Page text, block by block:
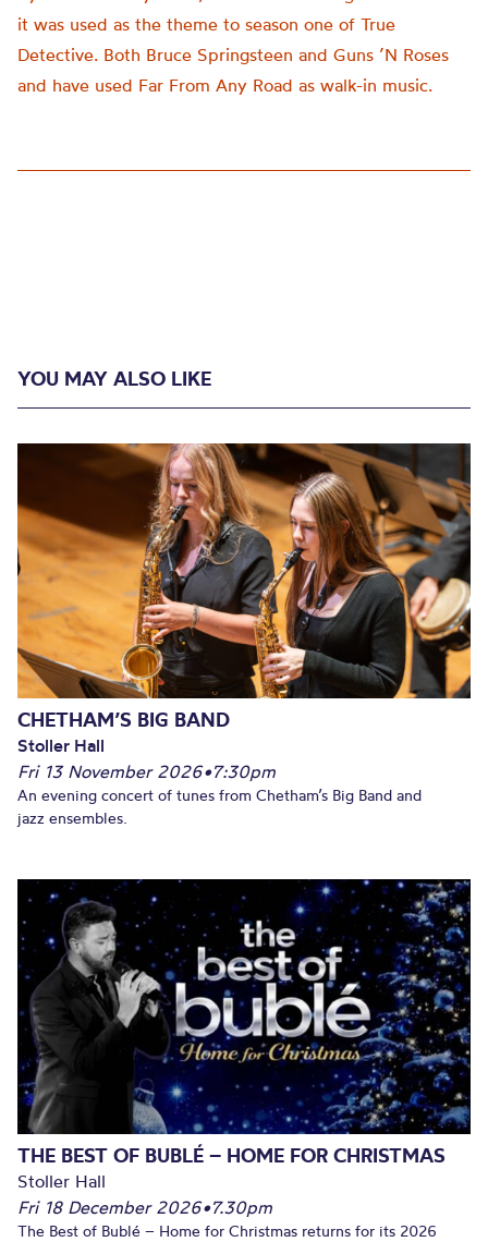
it was used as the theme to season one of True
Detective. Both Bruce Springsteen and Guns ’N Roses
and have used Far From Any Road as walk-in music.
YOU MAY ALSO LIKE
CHETHAM’S BIG BAND
Stoller Hall
Fri 13 November 2026•7:30pm
An evening concert of tunes from Chetham’s Big Band and
jazz ensembles.
THE BEST OF BUBLÉ – HOME FOR CHRISTMAS
Stoller Hall
Fri 18 December 2026•7.30pm
The Best of Bublé – Home for Christmas returns for its 2026